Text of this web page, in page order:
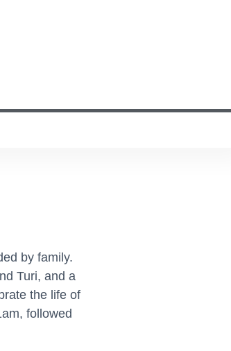
by family.
Turi, and a
the life of
followed